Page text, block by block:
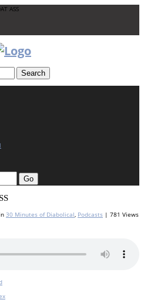
ASS
30 Minutes of Diabolical, Podcasts | 781 Views